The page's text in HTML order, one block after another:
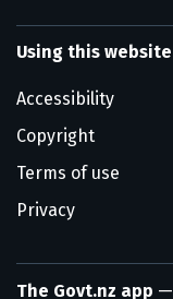
Using this website
Accessibility
Copyright
Terms of use
Privacy
The Govt.nz app —